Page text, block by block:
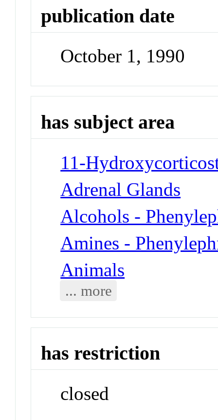
publication date
October 1, 1990
has subject area
11-
Adrenal Glands
Alcohols -
Amines -
Animals
... more
has restriction
closed